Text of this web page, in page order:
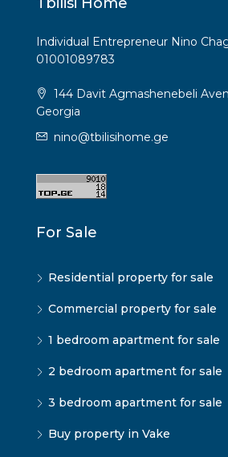
Individual Entrepreneur Nino
01001089783
144 Davit Agmashenebeli
Georgia
nino@tbilisihome.ge
For Sale
Residential property for sale
Commercial property for sale
1 bedroom apartment for sale
2 bedroom apartment for sale
3 bedroom apartment for sale
Buy property in Vake